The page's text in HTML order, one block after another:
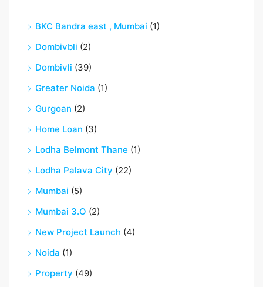
BKC Bandra east , Mumbai (1)
Dombivbli (2)
Dombivli (39)
Greater Noida (1)
Gurgoan (2)
Home Loan (3)
Lodha Belmont Thane (1)
Lodha Palava City (22)
Mumbai (5)
Mumbai 3.O (2)
New Project Launch (4)
Noida (1)
Property (49)